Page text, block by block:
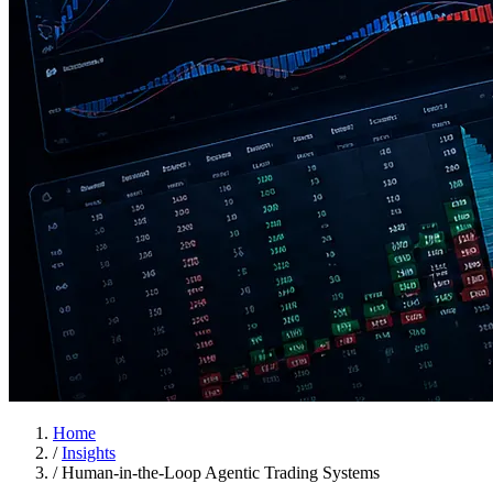
Home
/Insights
/Human-in-the-Loop Agentic Trading Systems